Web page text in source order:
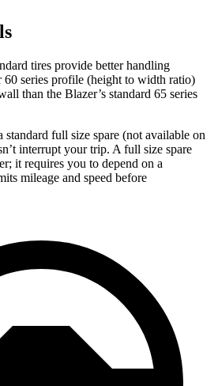
tires provide better handling
60 series profile (height to width ratio)
than the Blazer’s standard 65 series
full size spare (not available on
interrupt your trip. A full size spare
it requires you to depend on a
mileage and speed before